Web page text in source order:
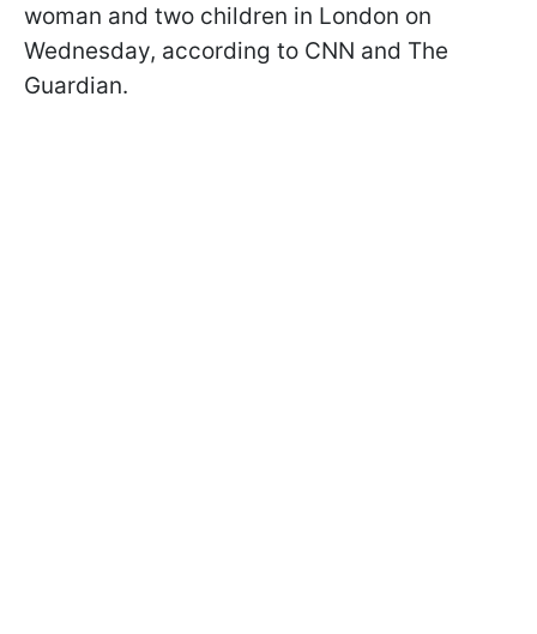
woman and two children in London on
Wednesday, according to CNN and The
Guardian.